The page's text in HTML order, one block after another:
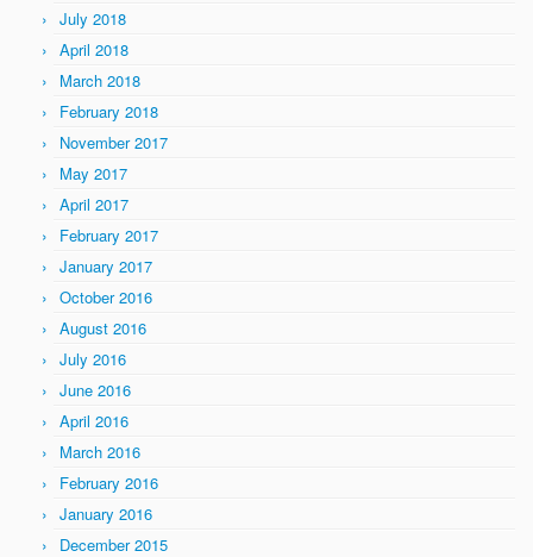
July 2018
April 2018
March 2018
February 2018
November 2017
May 2017
April 2017
February 2017
January 2017
October 2016
August 2016
July 2016
June 2016
April 2016
March 2016
February 2016
January 2016
December 2015